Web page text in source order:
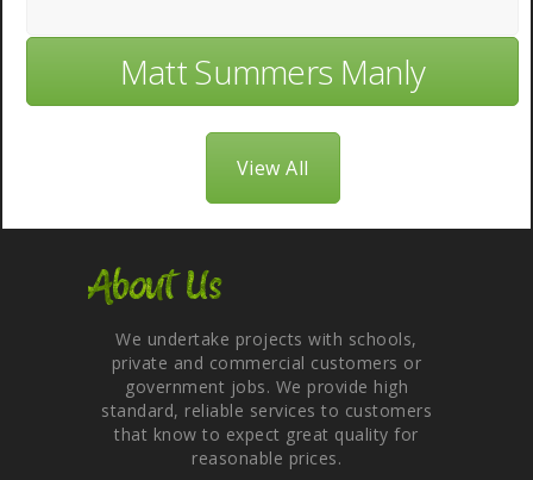
Matt Summers Manly
View All
About Us
We undertake projects with schools,
private and commercial customers or
government jobs. We provide high
standard, reliable services to customers
that know to expect great quality for
reasonable prices.